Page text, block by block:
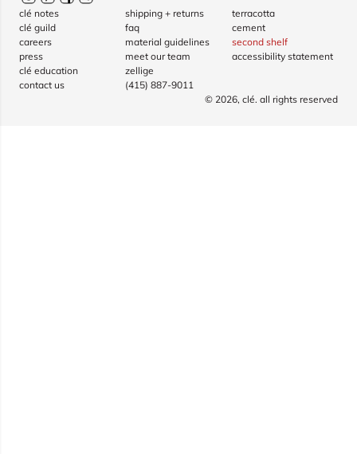
clé notes
clé guild
careers
press
clé education
contact us
shipping + returns
faq
material guidelines
meet our team
zellige
(415) 887-9011
terracotta
cement
second shelf
accessibility statement
© 2026, clé. all rights reserved